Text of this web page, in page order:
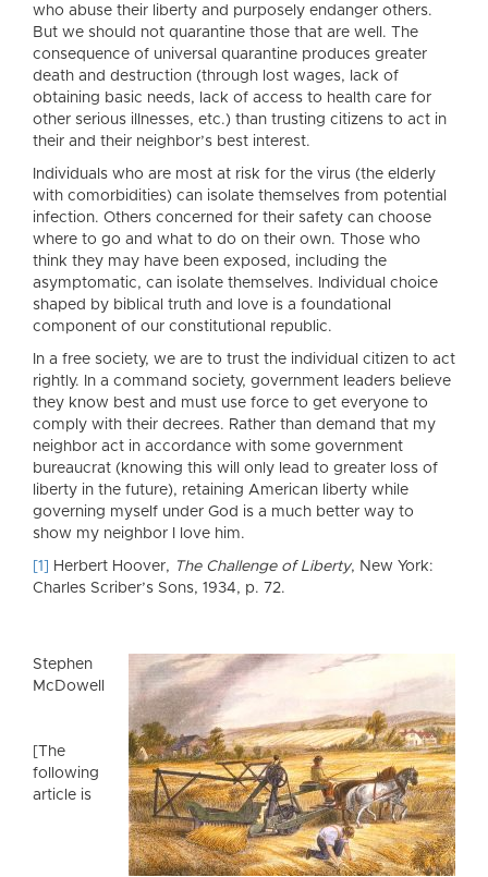
who abuse their liberty and purposely endanger others.
But we should not quarantine those that are well. The
consequence of universal quarantine produces greater
death and destruction (through lost wages, lack of
obtaining basic needs, lack of access to health care for
other serious illnesses, etc.) than trusting citizens to act in
their and their neighbor’s best interest.
Individuals who are most at risk for the virus (the elderly
with comorbidities) can isolate themselves from potential
infection. Others concerned for their safety can choose
where to go and what to do on their own. Those who
think they may have been exposed, including the
asymptomatic, can isolate themselves. Individual choice
shaped by biblical truth and love is a foundational
component of our constitutional republic.
In a free society, we are to trust the individual citizen to act
rightly. In a command society, government leaders believe
they know best and must use force to get everyone to
comply with their decrees. Rather than demand that my
neighbor act in accordance with some government
bureaucrat (knowing this will only lead to greater loss of
liberty in the future), retaining American liberty while
governing myself under God is a much better way to
show my neighbor I love him.
[1] Herbert Hoover, The Challenge of Liberty, New York:
Charles Scriber’s Sons, 1934, p. 72.
Stephen
McDowell
[The
following
article is